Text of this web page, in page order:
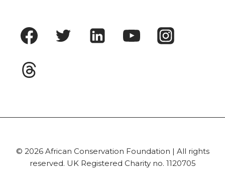
© 2026 African Conservation Foundation | All rights
reserved. UK Registered Charity no. 1120705